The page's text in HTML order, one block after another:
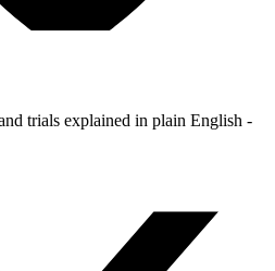
trials explained in plain English -